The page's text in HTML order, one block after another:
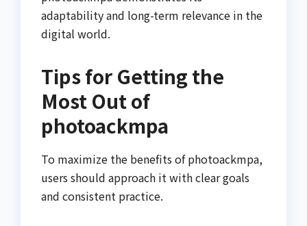
adaptability and long-term relevance in the
digital world.
Tips for Getting the
Most Out of
photoackmpa
To maximize the benefits of photoackmpa,
users should approach it with clear goals
and consistent practice.